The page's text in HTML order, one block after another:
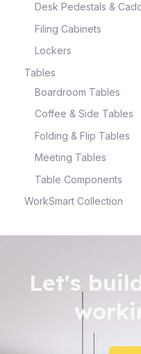
Desk Pedestals &
Filing Cabinets
Lockers
Tables
Boardroom Tables
Coffee & Side Tables
Folding & Flip Tables
Meeting Tables
Table Components
WorkSmart Collection
Let's